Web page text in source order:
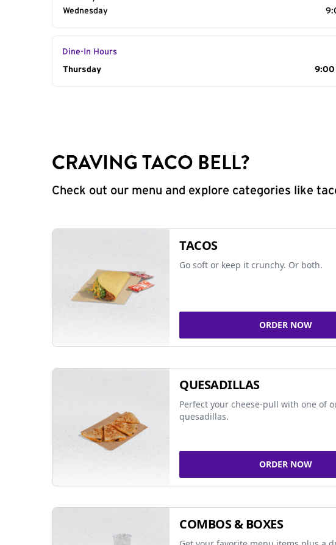
Wednesday
Dine-In Hours
Day of the Week
Thursday 9:00
CRAVING TACO BELL?
Check out our menu and explore categories like
TACOS
Go soft or keep it crunchy. Or both.
ORDER NOW
QUESADILLAS
Perfect your cheese-pull with one of
quesadillas.
ORDER NOW
COMBOS & BOXES